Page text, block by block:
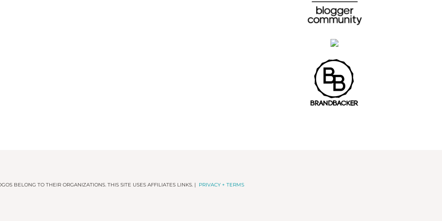
BELONG TO THEIR ORGANIZATIONS. THIS SITE USES AFFILIATES LINKS. | PRIVACY + TERMS